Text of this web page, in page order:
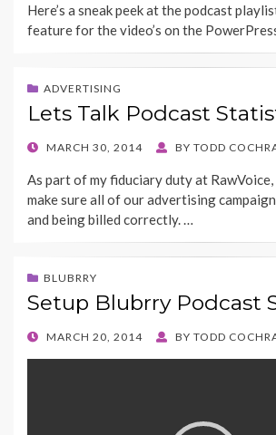
Here’s a sneak peek at the podcast
feature for the video’s on the
ADVERTISING
Lets Talk Podcast
POSTED
MARCH 30, 2014 BY TODD
As part of my fiduciary duty at
make sure all of our advertising
and being billed correctly. …
BLUBRRY
Setup Blubrry Podcast
POSTED
MARCH 20, 2014 BY TODD